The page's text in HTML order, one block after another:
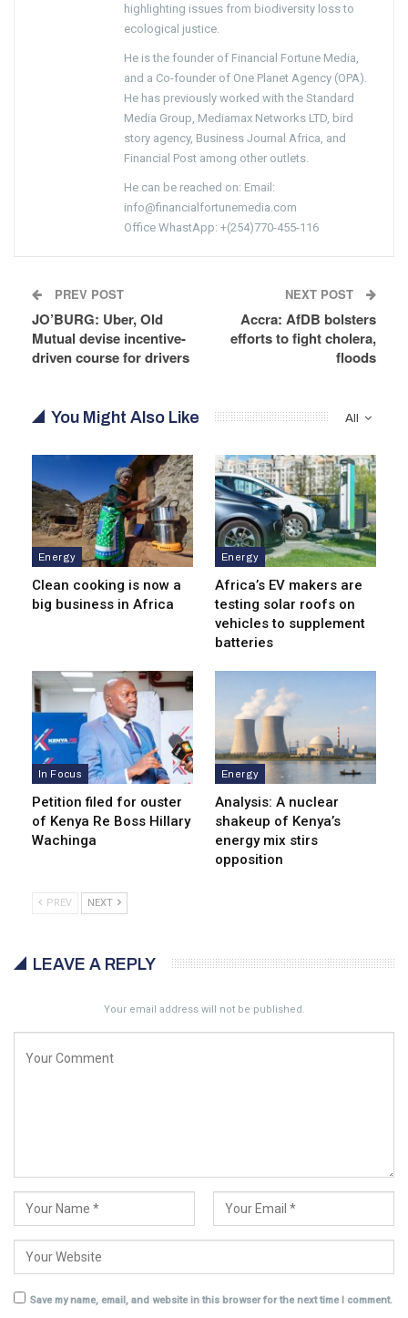
highlighting issues from biodiversity loss to
ecological justice.
He is the founder of Financial Fortune Media,
and a Co-founder of One Planet Agency (OPA).
He has previously worked with the Standard
Media Group, Mediamax Networks LTD, bird
story agency, Business Journal Africa, and
Financial Post among other outlets.
He can be reached on: Email:
info@financialfortunemedia.com
Office WhastApp: +(254)770-455-116
PREV POST
JO’BURG: Uber, Old
Mutual devise incentive-
driven course for drivers
NEXT POST
Accra: AfDB bolsters
efforts to fight cholera,
floods
All
You Might Also Like
Energy
Clean cooking is now a
big business in Africa
Energy
Africa’s EV makers are
testing solar roofs on
vehicles to supplement
batteries
In Focus
Petition filed for ouster
of Kenya Re Boss Hillary
Wachinga
Energy
Analysis: A nuclear
shakeup of Kenya’s
energy mix stirs
opposition
PREV NEXT
LEAVE A REPLY
Your email address will not be published.
Save my name, email, and website in this browser for the next time I comment.